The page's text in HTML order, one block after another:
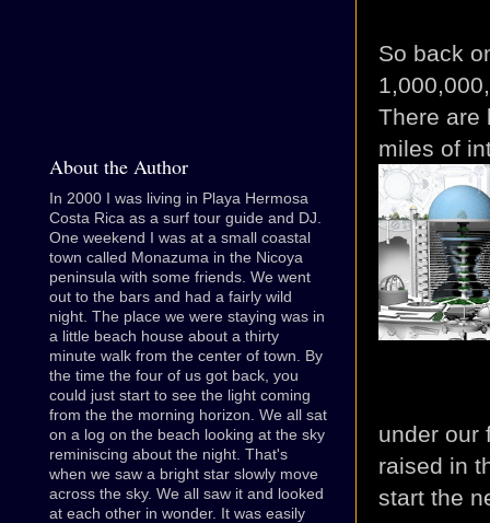
So back
There are
miles of
under our
raised in
start the
About the Author
In 2000 I was living in Playa Hermosa
Costa Rica as a surf tour guide and DJ.
One weekend I was at a small coastal
town called Monazuma in the Nicoya
peninsula with some friends. We went
out to the bars and had a fairly wild
night. The place we were staying was in
a little beach house about a thirty
minute walk from the center of town. By
the time the four of us got back, you
could just start to see the light coming
from the the morning horizon. We all sat
on a log on the beach looking at the sky
reminiscing about the night. That's
when we saw a bright star slowly move
across the sky. We all saw it and looked
at each other in wonder. It was easily